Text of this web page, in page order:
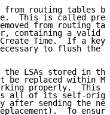
routing tables
This is called
from routing
containing a valid
Time.  If a key
to flush the
LSAs stored in
be replaced within
properly.  This
all of its self-
after sending the
To